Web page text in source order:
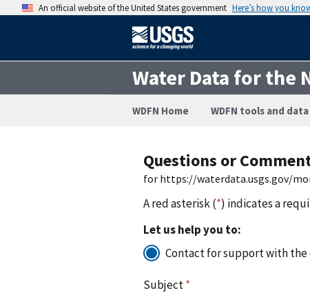
An official website of the United States government Here’s how you
Water Data for the
WDFN Home WDFN tools and data
Questions or
for https://waterdata.usgs.gov/
A red asterisk (*) indicates a
Let us help you to:
Contact for support with the
Subject*